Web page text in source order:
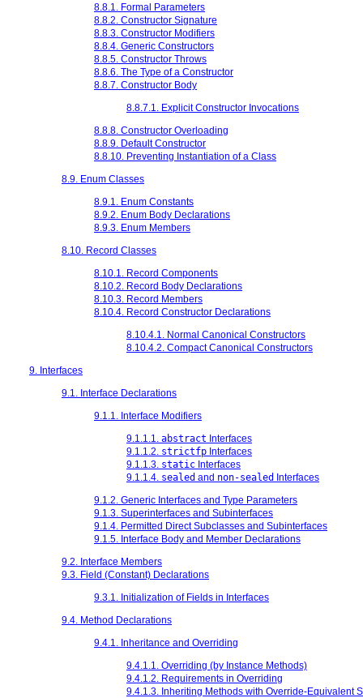
8.8.1. Formal Parameters
8.8.2. Constructor Signature
8.8.3. Constructor Modifiers
8.8.4. Generic Constructors
8.8.5. Constructor Throws
8.8.6. The Type of a Constructor
8.8.7. Constructor Body
8.8.7.1. Explicit Constructor Invocations
8.8.8. Constructor Overloading
8.8.9. Default Constructor
8.8.10. Preventing Instantiation of a Class
8.9. Enum Classes
8.9.1. Enum Constants
8.9.2. Enum Body Declarations
8.9.3. Enum Members
8.10. Record Classes
8.10.1. Record Components
8.10.2. Record Body Declarations
8.10.3. Record Members
8.10.4. Record Constructor Declarations
8.10.4.1. Normal Canonical Constructors
8.10.4.2. Compact Canonical Constructors
9. Interfaces
9.1. Interface Declarations
9.1.1. Interface Modifiers
9.1.1.1. abstract Interfaces
9.1.1.2. strictfp Interfaces
9.1.1.3. static Interfaces
9.1.1.4. sealed and non-sealed Interfaces
9.1.2. Generic Interfaces and Type Parameters
9.1.3. Superinterfaces and Subinterfaces
9.1.4. Permitted Direct Subclasses and Subinterfaces
9.1.5. Interface Body and Member Declarations
9.2. Interface Members
9.3. Field (Constant) Declarations
9.3.1. Initialization of Fields in Interfaces
9.4. Method Declarations
9.4.1. Inheritance and Overriding
9.4.1.1. Overriding (by Instance Methods)
9.4.1.2. Requirements in Overriding
9.4.1.3. Inheriting Methods with Override-Equivalent